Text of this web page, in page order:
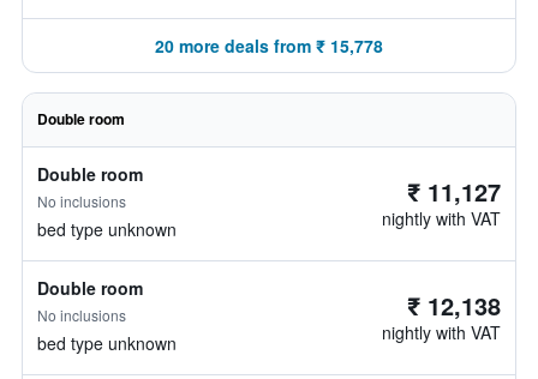
20 more deals from ₹ 15,778
Double room
Double room
No inclusions
bed type unknown
₹ 11,127
nightly with VAT
Double room
No inclusions
bed type unknown
₹ 12,138
nightly with VAT